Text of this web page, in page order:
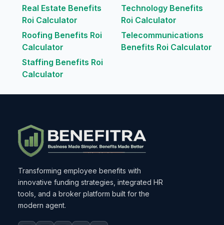
Real Estate Benefits
Roi Calculator
Roofing Benefits Roi
Calculator
Staffing Benefits Roi
Calculator
Technology Benefits
Roi Calculator
Telecommunications
Benefits Roi Calculator
Transforming employee benefits with
innovative funding strategies, integrated HR
tools, and a broker platform built for the
modern agent.